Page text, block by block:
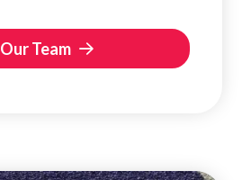
Our Team